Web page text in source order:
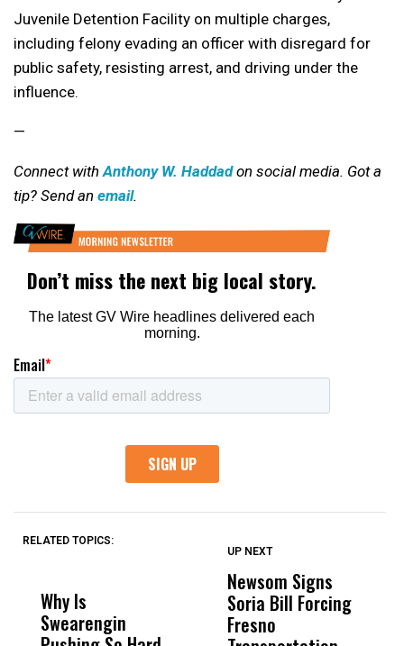
Juvenile Detention Facility on multiple charges,
including felony evading an officer with disregard for
public safety, resisting arrest, and driving under the
influence.
—
Connect withAnthony W. Haddadon social media. Got a
tip? Send an email.
RELATED TOPICS:
Why Is
Swearengin
Wittrup: Fresno
Unified’s Failure
UP NEXT
Newsom Signs
Soria Bill Forcing
Fresno